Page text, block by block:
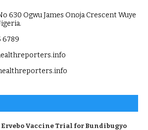
630 Ogwu James Onoja Crescent Wuye
6789
Ervebo Vaccine Trial for Bundibugyo